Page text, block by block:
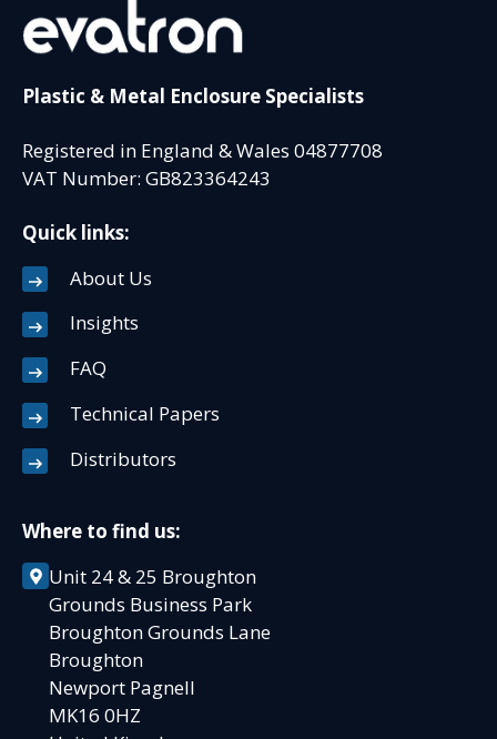
Plastic & Metal Enclosure Specialists
Registered in England & Wales 04877708
VAT Number: GB823364243
Quick links:
About Us
Insights
FAQ
Technical Papers
Distributors
Where to find us:
Unit 24 & 25 Broughton
Grounds Business Park
Broughton Grounds Lane
Broughton
Newport Pagnell
MK16 0HZ